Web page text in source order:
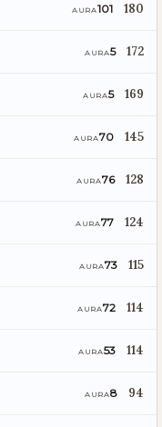
AURA101 180
AURA5 172
AURA5 169
AURA70 145
AURA76 128
AURA77 124
AURA73 115
AURA72 114
AURA53 114
AURA8 94